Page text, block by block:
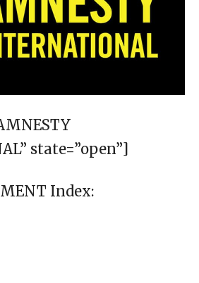
state=”open”]
Index: